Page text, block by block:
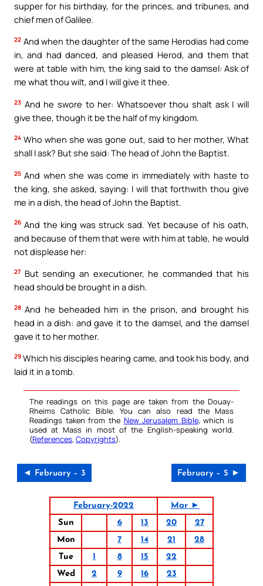
supper for his birthday, for the princes, and tribunes, and
chief men of Galilee.
22 And when the daughter of the same Herodias had come
in, and had danced, and pleased Herod, and them that
were at table with him, the king said to the damsel: Ask of
me what thou wilt, and I will give it thee.
23 And he swore to her: Whatsoever thou shalt ask I will
give thee, though it be the half of my kingdom.
24 Who when she was gone out, said to her mother, What
shall I ask? But she said: The head of John the Baptist.
25 And when she was come in immediately with haste to
the king, she asked, saying: I will that forthwith thou give
me in a dish, the head of John the Baptist.
26 And the king was struck sad. Yet because of his oath,
and because of them that were with him at table, he would
not displease her:
27 But sending an executioner, he commanded that his
head should be brought in a dish.
28 And he beheaded him in the prison, and brought his
head in a dish: and gave it to the damsel, and the damsel
gave it to her mother.
29 Which his disciples hearing came, and took his body, and
laid it in a tomb.
The readings on this page are taken from the Douay-
Rheims Catholic Bible. You can also read the Mass
Readings taken from the New Jerusalem Bible, which is
used at Mass in most of the English-speaking world.
(References, Copyrights).
◄ February – 3 February – 5 ►
February-2022
Mar ►
Sun
6 13 20
27
Mon
7 14 21
28
Tue
1 8 15
22
Wed
2 9 16
23